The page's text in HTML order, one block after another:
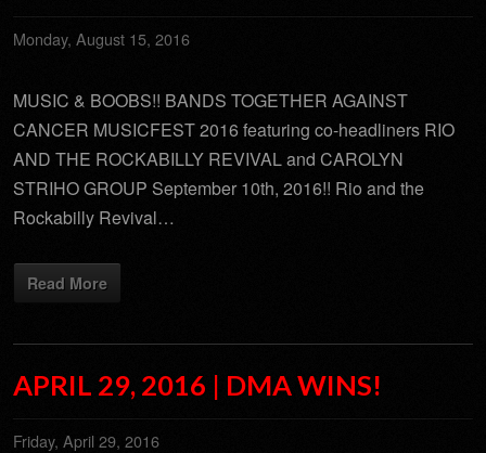
Monday, August 15, 2016
MUSIC & BOOBS!! BANDS TOGETHER AGAINST
CANCER MUSICFEST 2016 featuring co-headliners RIO
AND THE ROCKABILLY REVIVAL and CAROLYN
STRIHO GROUP September 10th, 2016!! Rio and the
Rockabilly Revival…
Read More
APRIL 29, 2016 | DMA WINS!
Friday, April 29, 2016